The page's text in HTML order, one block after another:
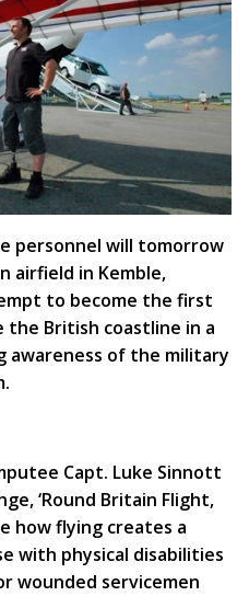
personnel will tomorrow
airfield in Kemble,
to become the first
British coastline in a
awareness of the military
Capt. Luke Sinnott
‘Round Britain Flight,
how flying creates a
with physical disabilities
wounded servicemen